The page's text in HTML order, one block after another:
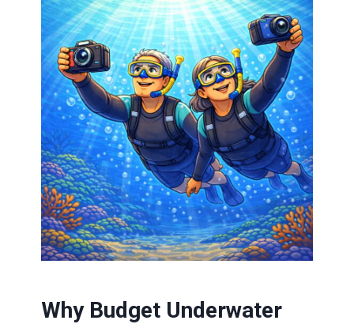
Why Budget Underwater